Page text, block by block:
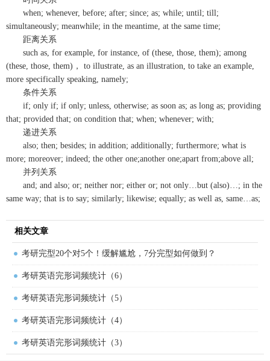
when; whenever, before; after; since; as; while; until; till;
simultaneously; meanwhile; in the meantime, at the same time;
距离关系
such as, for example, for instance, of (these, those, them); among
(these, those, them)， to illustrate, as an illustration, to take an example,
more specifically speaking, namely;
条件关系
if; only if; if only; unless, otherwise; as soon as; as long as; providing
that; provided that; on condition that; when; whenever; with;
递进关系
also; then; besides; in addition; additionally; furthermore; what is
more; moreover; indeed; the other one;another one;apart from;above all;
并列关系
and; and also; or; neither nor; either or; not only…but (also)…; in the
same way; that is to say; similarly; likewise; equally; as well as, same…as;
相关文章
考研完型20个对5个！缓解尴尬，7分完型如何做到？
考研英语完形词频统计（6）
考研英语完形词频统计（5）
考研英语完形词频统计（4）
考研英语完形词频统计（3）